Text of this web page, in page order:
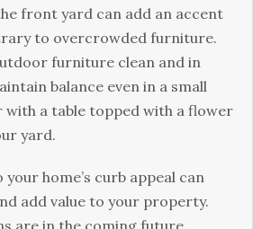
front yard can add an accent
to overcrowded furniture.
furniture clean and in
balance even in a small
with a table topped with a flower
yard.
home’s curb appeal can
add value to your property.
are in the coming future,